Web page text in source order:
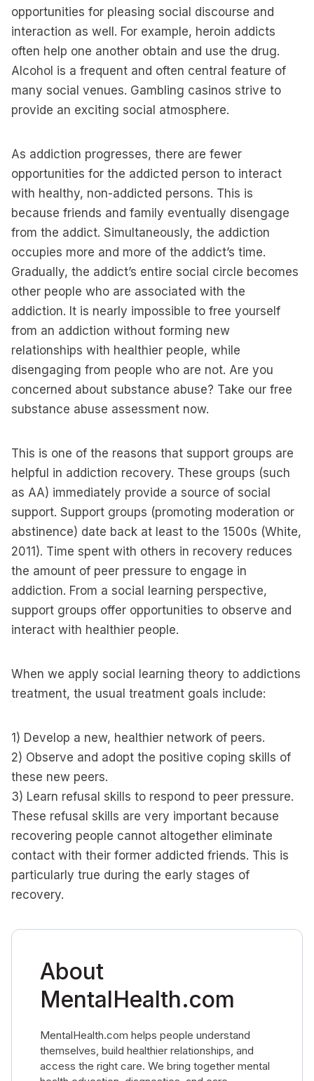
opportunities for pleasing social discourse and
interaction as well. For example, heroin addicts
often help one another obtain and use the drug.
Alcohol is a frequent and often central feature of
many social venues. Gambling casinos strive to
provide an exciting social atmosphere.
As addiction progresses, there are fewer
opportunities for the addicted person to interact
with healthy, non-addicted persons. This is
because friends and family eventually disengage
from the addict. Simultaneously, the addiction
occupies more and more of the addict’s time.
Gradually, the addict’s entire social circle becomes
other people who are associated with the
addiction. It is nearly impossible to free yourself
from an addiction without forming new
relationships with healthier people, while
disengaging from people who are not. Are you
concerned about substance abuse? Take our free
substance abuse assessment now.
This is one of the reasons that support groups are
helpful in addiction recovery. These groups (such
as AA) immediately provide a source of social
support. Support groups (promoting moderation or
abstinence) date back at least to the 1500s (White,
2011). Time spent with others in recovery reduces
the amount of peer pressure to engage in
addiction. From a social learning perspective,
support groups offer opportunities to observe and
interact with healthier people.
When we apply social learning theory to addictions
treatment, the usual treatment goals include:
1) Develop a new, healthier network of peers.
2) Observe and adopt the positive coping skills of
these new peers.
3) Learn refusal skills to respond to peer pressure.
These refusal skills are very important because
recovering people cannot altogether eliminate
contact with their former addicted friends. This is
particularly true during the early stages of
recovery.
About
MentalHealth.com
MentalHealth.com helps people understand
themselves, build healthier relationships, and
access the right care. We bring together mental